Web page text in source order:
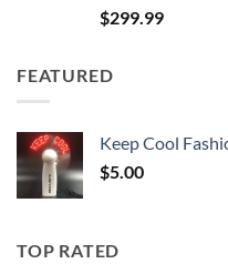
$299.99
FEATURED
Keep Cool
$5.00
TOP RATED